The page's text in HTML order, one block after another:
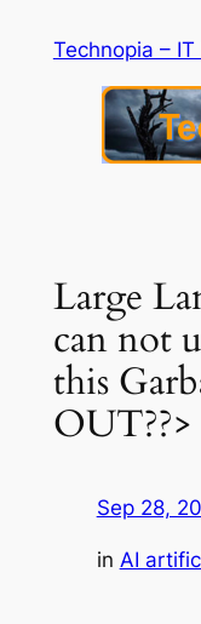
Technopia –
Large
can not
this
OUT??>
Sep 28,
in AI